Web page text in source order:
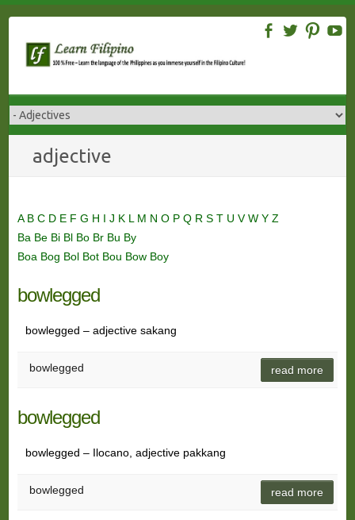
content
adjective
A B C D E F G H I J K L M N O P Q R S T U VW Y Z
Ba Be Bi Bl Bo Br Bu By
Boa Bog Bol Bot Bou Bow Boy
bowlegged
bowlegged – adjective sakang
bowlegged read more
bowlegged
bowlegged – Ilocano, adjective pakkang
bowlegged read more